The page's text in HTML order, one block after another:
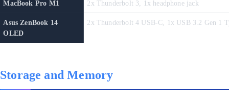
MacBook Pro M1 2x Thunderbolt 3, 1x headphone jack
Asus ZenBook 14
OLED
Storage and Memory